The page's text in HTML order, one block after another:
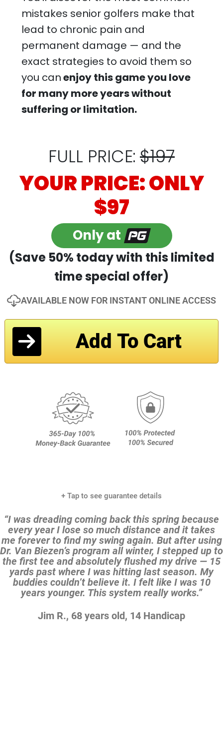
mistakes senior golfers make that
lead to chronic pain and
permanent damage — and the
exact strategies to avoid them so
you canenjoy this game you love
for many more years without
suffering or limitation.
FULL PRICE: $197
YOUR PRICE: ONLY
$97
Only at
(Save 50% today with this limited
time special offer)
AVAILABLE NOW FOR INSTANT ONLINE ACCESS
Add To Cart
+ Tap to see guarantee details
“I was dreading coming back this spring because
every year I lose so much distance and it takes
me forever to find my swing again. But after using
Dr. Van Biezen’s program all winter, I stepped up to
the first tee and absolutely flushed my drive — 15
yards past where I was hitting last season. My
buddies couldn’t believe it. I felt like I was 10
years younger. This system really works.”
Jim R., 68 years old, 14 Handicap